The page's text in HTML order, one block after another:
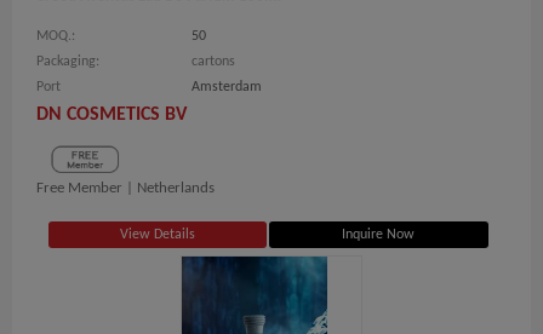
MOQ.:
50
Packaging:
cartons
Port
Amsterdam
DN COSMETICS BV
Free Member | Netherlands
View Details Inquire Now